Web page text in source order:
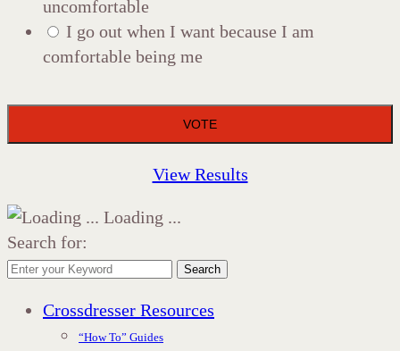
uncomfortable
I go out when I want because I am
comfortable being me
View Results
Loading ...
Search for:
Search
Crossdresser Resources
“How To” Guides